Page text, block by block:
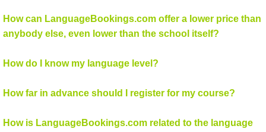
How can LanguageBookings.com offer a lower price than
anybody else, even lower than the school itself?
How do I know my language level?
How far in advance should I register for my course?
How is LanguageBookings.com related to the language